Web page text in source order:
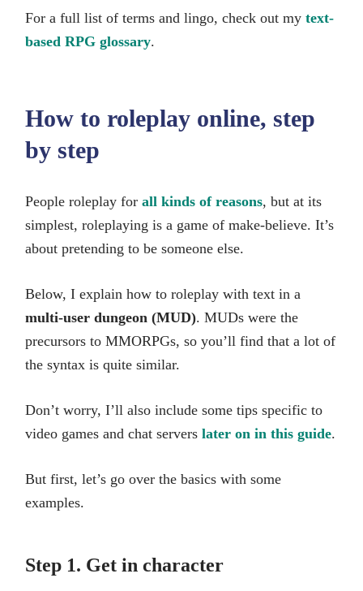
For a full list of terms and lingo, check out my text-
based RPG glossary.
How to roleplay online, step
by step
People roleplay for all kinds of reasons, but at its
simplest, roleplaying is a game of make-believe. It’s
about pretending to be someone else.
Below, I explain how to roleplay with text in a
multi-user dungeon (MUD). MUDs were the
precursors to MMORPGs, so you’ll find that a lot of
the syntax is quite similar.
Don’t worry, I’ll also include some tips specific to
video games and chat servers later on in this guide.
But first, let’s go over the basics with some
examples.
Step 1. Get in character